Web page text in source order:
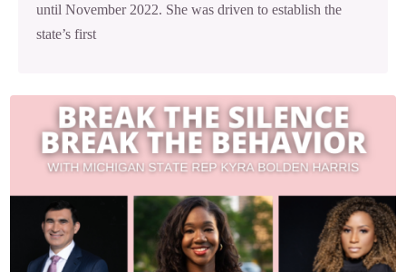
until November 2022. She was driven to establish the
state’s first